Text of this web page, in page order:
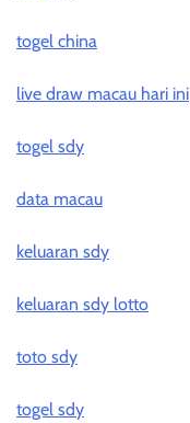
togel china
live draw macau hari ini
togel sdy
data macau
keluaran sdy
keluaran sdy lotto
toto sdy
togel sdy